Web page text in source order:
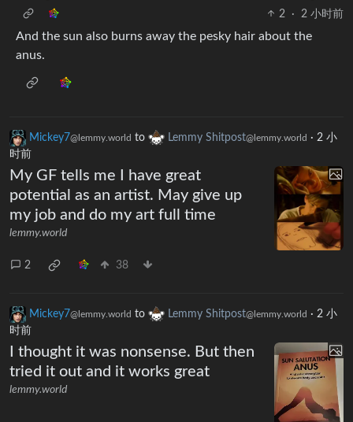
2
· 2 小时前
And the sun also burns away the pesky hair about the
anus.
Mickey7@lemmy.world to Lemmy Shitpost@lemmy.world · 2 小
时前
My GF tells me I have great
potential as an artist. May give up
my job and do my art full time
lemmy.world
2 38
Mickey7@lemmy.world to Lemmy Shitpost@lemmy.world · 2 小
时前
I thought it was nonsense. But then
tried it out and it works great
lemmy.world